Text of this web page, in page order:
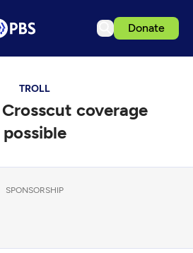
Donate
TROLL
coverage
possible
SPONSORSHIP